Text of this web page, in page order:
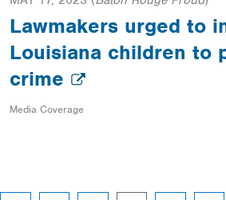
Lawmakers urged to
Louisiana children to
crime
Media Coverage